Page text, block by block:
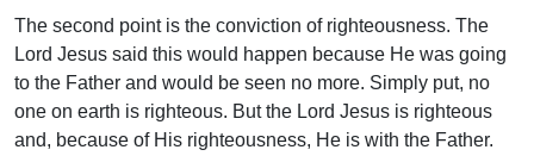
The second point is the conviction of righteousness. The
Lord Jesus said this would happen because He was going
to the Father and would be seen no more. Simply put, no
one on earth is righteous. But the Lord Jesus is righteous
and, because of His righteousness, He is with the Father.